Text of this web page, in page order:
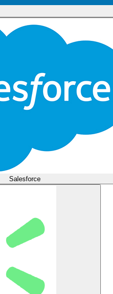
Salesforce